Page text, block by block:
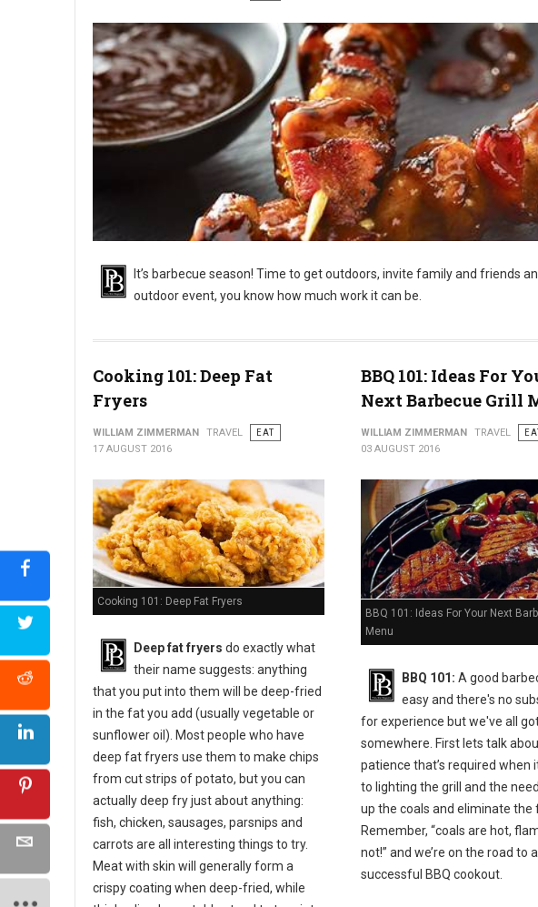
It’s barbecue season! Time to get outdoors, invite family and friends
outdoor event, you know how much work it can be.
Cooking 101: Deep Fat
Fryers
WILLIAM ZIMMERMAN TRAVEL
EAT
17 AUGUST 2016
Cooking 101: Deep Fat Fryers
Deep fat fryers do exactly what
their name suggests: anything
that you put into them will be deep-fried
in the fat you add (usually vegetable or
sunflower oil). Most people who have
deep fat fryers use them to make chips
from cut strips of potato, but you can
actually deep fry just about anything:
fish, chicken, sausages, parsnips and
carrots are all interesting things to try.
Meat with skin will generally form a
crispy coating when deep-fried, while
BBQ 101: Ideas For
Next Barbecue Grill
WILLIAM ZIMMERMAN TRAVEL
03 AUGUST 2016
BBQ 101: Ideas For Your Next
Menu
BBQ 101: A good
easy and there's no
for experience but we've all
somewhere. First lets talk
patience that’s required when
to lighting the grill and the
up the coals and eliminate the
Remember, “coals are hot,
not!” and we’re on the road to a
successful BBQ cookout.